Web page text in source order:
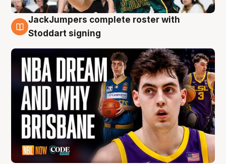
6 Aug
JackJumpers complete roster with
Stoddart signing